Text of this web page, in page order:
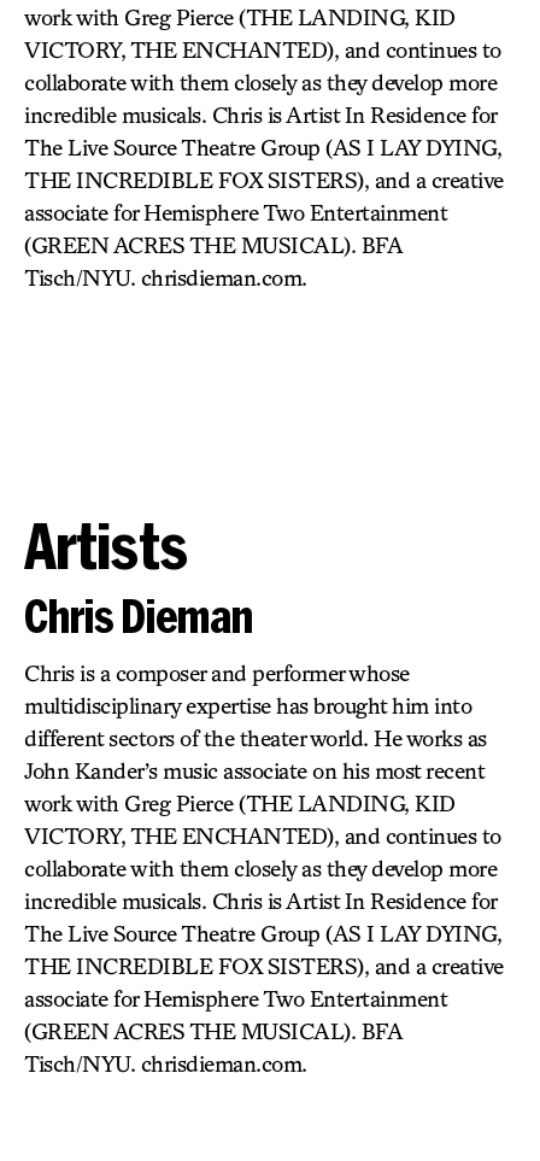
work with Greg Pierce (THE LANDING, KID
VICTORY, THE ENCHANTED), and continues to
collaborate with them closely as they develop more
incredible musicals. Chris is Artist In Residence for
The Live Source Theatre Group (AS I LAY DYING,
THE INCREDIBLE FOX SISTERS), and a creative
associate for Hemisphere Two Entertainment
(GREEN ACRES THE MUSICAL). BFA
Tisch/NYU. chrisdieman.com.
Artists
Chris Dieman
Chris is a composer and performer whose
multidisciplinary expertise has brought him into
different sectors of the theater world. He works as
John Kander’s music associate on his most recent
work with Greg Pierce (THE LANDING, KID
VICTORY, THE ENCHANTED), and continues to
collaborate with them closely as they develop more
incredible musicals. Chris is Artist In Residence for
The Live Source Theatre Group (AS I LAY DYING,
THE INCREDIBLE FOX SISTERS), and a creative
associate for Hemisphere Two Entertainment
(GREEN ACRES THE MUSICAL). BFA
Tisch/NYU. chrisdieman.com.